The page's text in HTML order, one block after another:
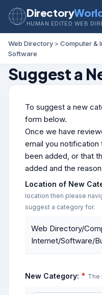
Directory
HUMAN EDITED WEB
Web Directory > Computer &
Software
Suggest a
To suggest a new
form below.
Once we have
email you notification
been added, or that
added and the
Location of New
location then please
suggest a category for.
Web Directory/
Internet/Software/
New Category: * The